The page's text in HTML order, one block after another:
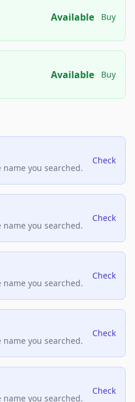
Available Buy
Available Buy
you searched.
Check
you searched.
Check
you searched.
Check
you searched.
Check
you searched.
Check